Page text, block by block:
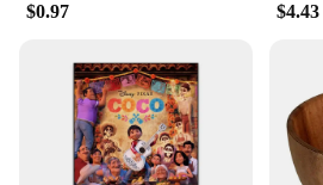
$0.97 $4.43